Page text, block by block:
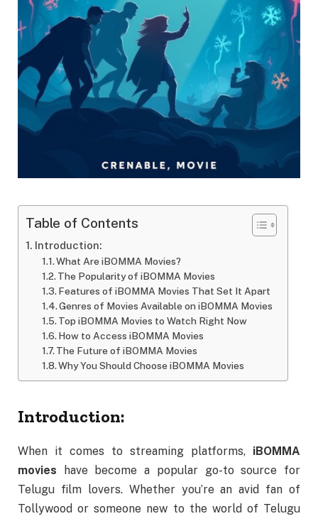
Table of Contents
Introduction:
What Are iBOMMA Movies?
The Popularity of iBOMMA Movies
Features of iBOMMA Movies That Set It Apart
Genres of Movies Available on iBOMMA Movies
Top iBOMMA Movies to Watch Right Now
How to Access iBOMMA Movies
The Future of iBOMMA Movies
Why You Should Choose iBOMMA Movies
Introduction:
When it comes to streaming platforms, iBOMMA
movies have become a popular go-to source for
Telugu film lovers. Whether you’re an avid fan of
Tollywood or someone new to the world of Telugu